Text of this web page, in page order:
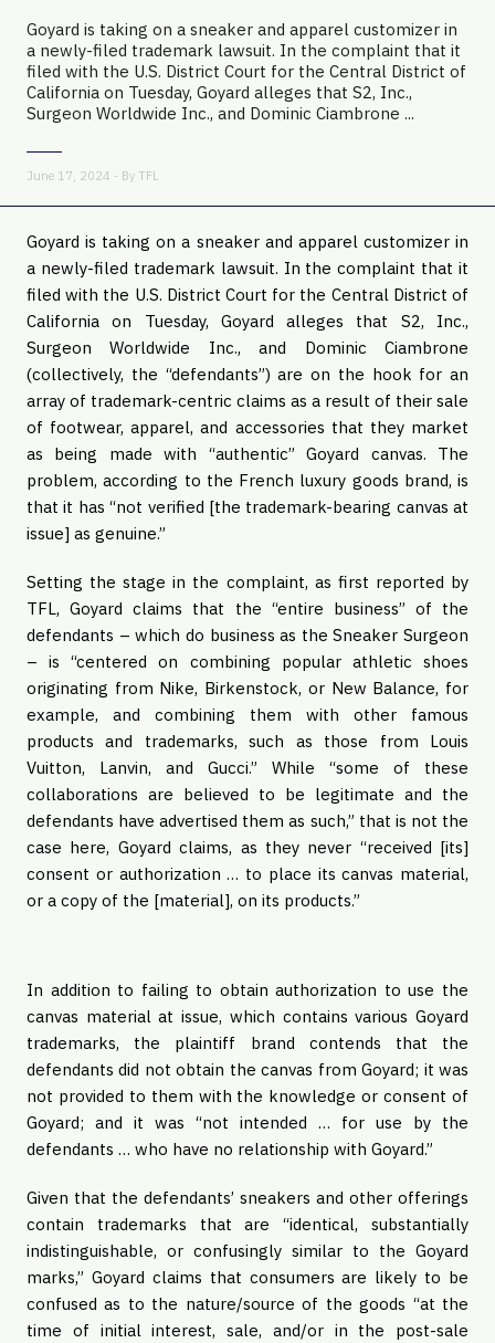
Goyard is taking on a sneaker and apparel customizer in
a newly-filed trademark lawsuit. In the complaint that it
filed with the U.S. District Court for the Central District of
California on Tuesday, Goyard alleges that S2, Inc.,
Surgeon Worldwide Inc., and Dominic Ciambrone ...
June 17, 2024 - By TFL
Goyard is taking on a sneaker and apparel customizer in
a newly-filed trademark lawsuit. In the complaint that it
filed with the U.S. District Court for the Central District of
California on Tuesday, Goyard alleges that S2, Inc.,
Surgeon Worldwide Inc., and Dominic Ciambrone
(collectively, the “defendants”) are on the hook for an
array of trademark-centric claims as a result of their sale
of footwear, apparel, and accessories that they market
as being made with “authentic” Goyard canvas. The
problem, according to the French luxury goods brand, is
that it has “not verified [the trademark-bearing canvas at
issue] as genuine.”
Setting the stage in the complaint, as first reported by
TFL, Goyard claims that the “entire business” of the
defendants – which do business as the Sneaker Surgeon
– is “centered on combining popular athletic shoes
originating from Nike, Birkenstock, or New Balance, for
example, and combining them with other famous
products and trademarks, such as those from Louis
Vuitton, Lanvin, and Gucci.” While “some of these
collaborations are believed to be legitimate and the
defendants have advertised them as such,” that is not the
case here, Goyard claims, as they never “received [its]
consent or authorization … to place its canvas material,
or a copy of the [material], on its products.”
In addition to failing to obtain authorization to use the
canvas material at issue, which contains various Goyard
trademarks, the plaintiff brand contends that the
defendants did not obtain the canvas from Goyard; it was
not provided to them with the knowledge or consent of
Goyard; and it was “not intended … for use by the
defendants … who have no relationship with Goyard.”
Given that the defendants’ sneakers and other offerings
contain trademarks that are “identical, substantially
indistinguishable, or confusingly similar to the Goyard
marks,” Goyard claims that consumers are likely to be
confused as to the nature/source of the goods “at the
time of initial interest, sale, and/or in the post-sale